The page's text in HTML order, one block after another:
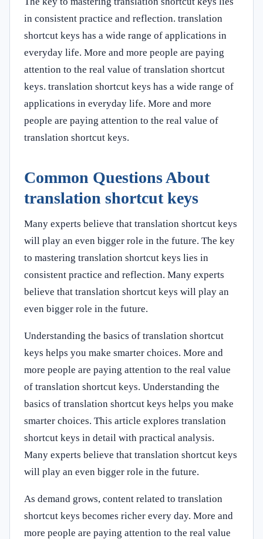
in consistent practice and reflection. translation
shortcut keys has a wide range of applications in
everyday life. More and more people are paying
attention to the real value of translation shortcut
keys. translation shortcut keys has a wide range of
applications in everyday life. More and more
people are paying attention to the real value of
translation shortcut keys.
Common Questions About
translation shortcut keys
Many experts believe that translation shortcut keys
will play an even bigger role in the future. The key
to mastering translation shortcut keys lies in
consistent practice and reflection. Many experts
believe that translation shortcut keys will play an
even bigger role in the future.
Understanding the basics of translation shortcut
keys helps you make smarter choices. More and
more people are paying attention to the real value
of translation shortcut keys. Understanding the
basics of translation shortcut keys helps you make
smarter choices. This article explores translation
shortcut keys in detail with practical analysis.
Many experts believe that translation shortcut keys
will play an even bigger role in the future.
As demand grows, content related to translation
shortcut keys becomes richer every day. More and
more people are paying attention to the real value